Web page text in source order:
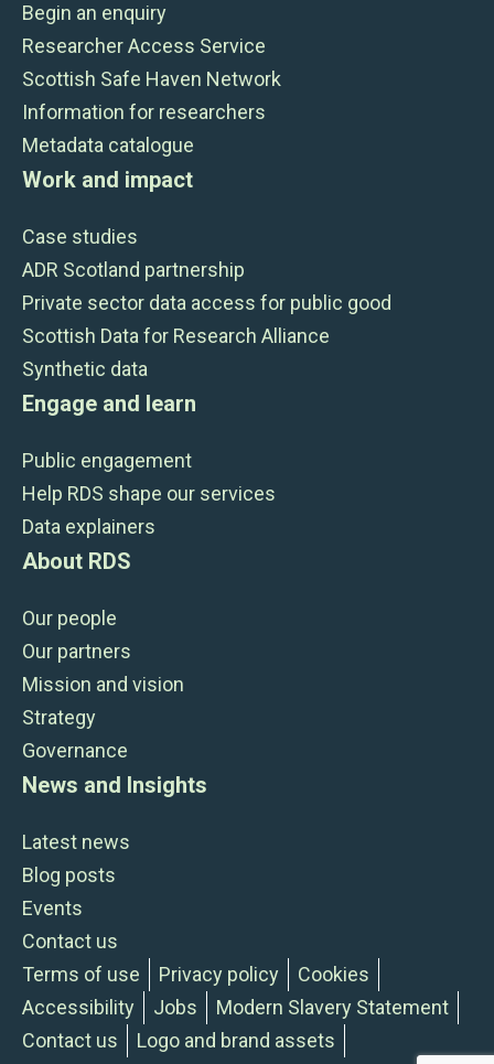
Begin an enquiry
Researcher Access Service
Scottish Safe Haven Network
Information for researchers
Metadata catalogue
Work and impact
Case studies
ADR Scotland partnership
Private sector data access for public good
Scottish Data for Research Alliance
Synthetic data
Engage and learn
Public engagement
Help RDS shape our services
Data explainers
About RDS
Our people
Our partners
Mission and vision
Strategy
Governance
News and Insights
Latest news
Blog posts
Events
Contact us
Terms of use
Privacy policy
Cookies
Accessibility
Jobs
Modern Slavery Statement
Contact us
Logo and brand assets